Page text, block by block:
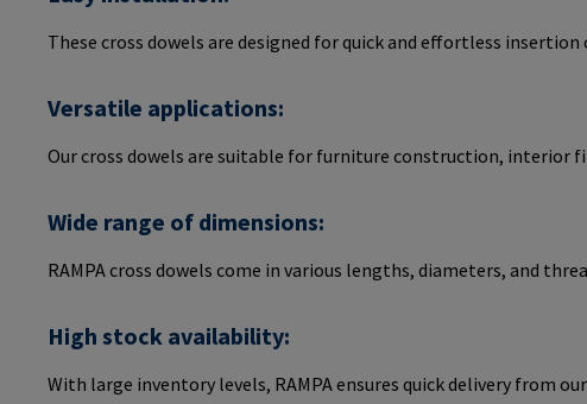
These cross dowels are designed for quick and effortless
Versatile applications:
Our cross dowels are suitable for furniture construction, interior
Wide range of dimensions:
RAMPA cross dowels come in various lengths, diameters, and
High stock availability:
With large inventory levels, RAMPA ensures quick delivery from